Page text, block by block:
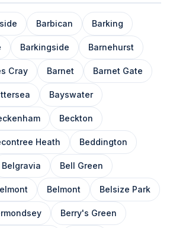
Barbican Barking
Barkingside Barnehurst
Cray Barnet Barnet Gate
Bayswater
Beckton
Heath Beddington
Belgravia Bell Green
Belmont Belsize Park
Berry's Green